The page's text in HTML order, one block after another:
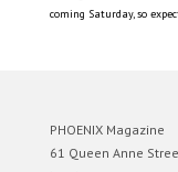
coming Saturday, so
PHOENIX Magazine
61 Queen Anne